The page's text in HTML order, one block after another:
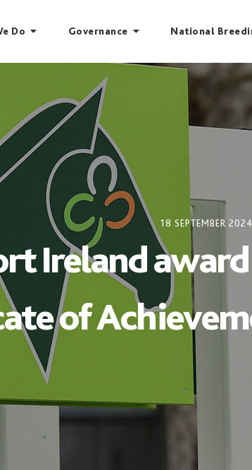
Do Governance National
18 SEPTEMBER 2024
Ireland
of